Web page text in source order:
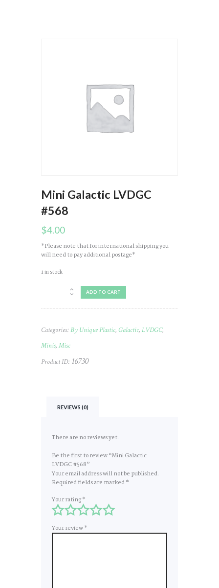
Mini Galactic LVDGC
#568
$4.00
*Please note that for international shipping you
will need to pay additional postage*
1 in stock
LVDGC
ADD TO CART
Categories: By Unique Plastic, Galactic, LVDGC,
Minis, Misc
Product ID: 16730
REVIEWS (0)
There are no reviews yet.
Be the first to review “Mini Galactic
LVDGC #568”
Your email address will not be published.
Required fields are marked*
Your rating*
Your review*